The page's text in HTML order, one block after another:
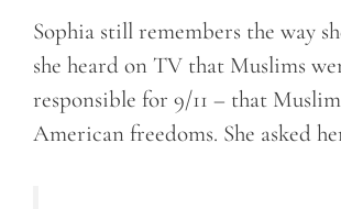
Sophia still remembers the way
she heard on TV that Muslims
responsible for 9/11 – that
American freedoms. She asked